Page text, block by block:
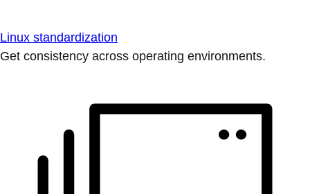
Linux standardization
Get consistency across operating environments.